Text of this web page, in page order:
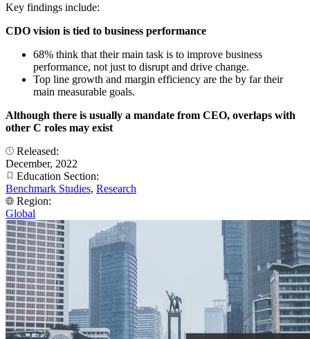
Key findings include:
CDO vision is tied to business performance
68% think that their main task is to improve business
performance, not just to disrupt and drive change.
Top line growth and margin efficiency are the by far their
main measurable goals.
Although there is usually a mandate from CEO, overlaps with
other C roles may exist
Released:
December, 2022
Education Section:
Benchmark Studies, Research
Region:
Global